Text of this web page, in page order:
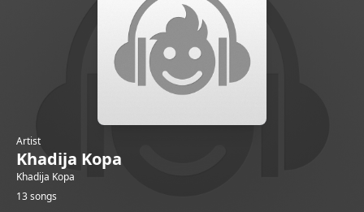
Artist
Khadija Kopa
Khadija Kopa
13 songs